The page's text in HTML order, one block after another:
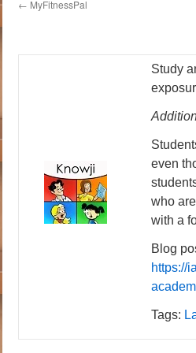
← MyFitnessPal
Study
even
who
with a
Blog
https://
Tags: